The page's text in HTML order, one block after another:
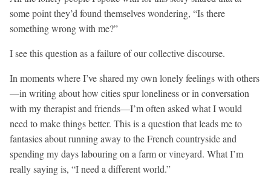
some point they’d found themselves wondering, “Is there
something wrong with me?”
I see this question as a failure of our collective discourse.
In moments where I’ve shared my own lonely feelings with others
—in writing about how cities spur loneliness or in conversation
with my therapist and friends—I’m often asked what I would
need to make things better. This is a question that leads me to
fantasies about running away to the French countryside and
spending my days labouring on a farm or vineyard. What I’m
really saying is, “I need a different world.”